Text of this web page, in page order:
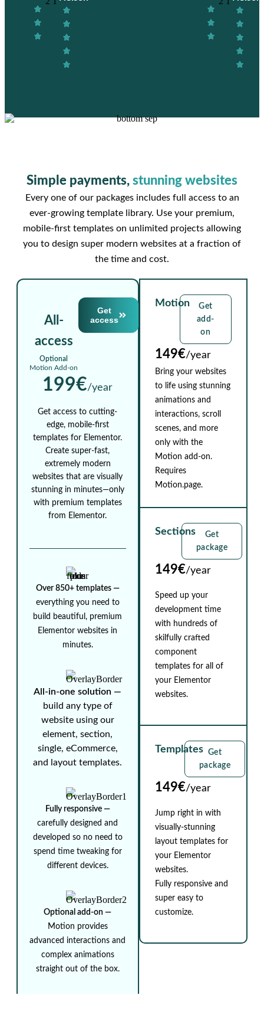
Simple payments, stunning websites
Every one of our packages includes full access to an
ever-growing template library. Use your premium,
mobile-first templates on unlimited projects allowing
you to design super modern websites at a fraction of
the time and cost.
Motion
Get
add-
on
149€/year
Bring your websites
to life using stunning
animations and
interactions, scroll
scenes, and more
only with the
Motion add-on.
Requires
Motion.page.
Sections
Get
package
149€/year
Speed up your
development time
with hundreds of
skilfully crafted
component
templates for all of
your Elementor
websites.
Templates Get
package
149€/year
Jump right in with
visually-stunning
layout templates for
your Elementor
websites.
Fully responsive and
super easy to
customize.
All-
access
Optional
Motion Add-on
Get
access
199€/year
Get access to cutting-
edge, mobile-first
templates for Elementor.
Create super-fast,
extremely modern
websites that are visually
stunning in minutes—only
with premium templates
from Elementor.
Over 850+ templates ⁠—
everything you need to
build beautiful, premium
Elementor websites in
minutes.
All-in-one solution ⁠—
build any type of
website using our
element, section,
single, eCommerce,
and layout templates.
Fully responsive ⁠—
carefully designed and
developed so no need to
spend time tweaking for
different devices.
Optional add-on ⁠—
Motion provides
advanced interactions and
complex animations
straight out of the box.